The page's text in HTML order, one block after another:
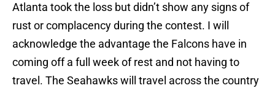
Atlanta took the loss but didn’t show any signs of
rust or complacency during the contest. I will
acknowledge the advantage the Falcons have in
coming off a full week of rest and not having to
travel. The Seahawks will travel across the country